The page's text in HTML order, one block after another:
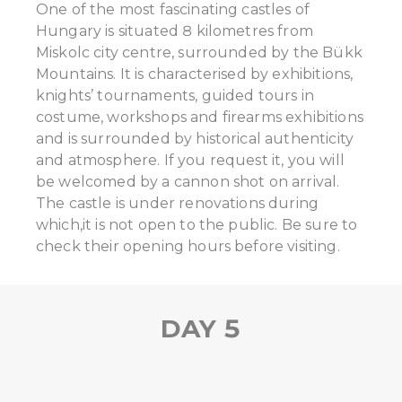
One of the most fascinating castles of
Hungary is situated 8 kilometres from
Miskolc city centre, surrounded by the Bükk
Mountains. It is characterised by exhibitions,
knights’ tournaments, guided tours in
costume, workshops and firearms exhibitions
and is surrounded by historical authenticity
and atmosphere. If you request it, you will
be welcomed by a cannon shot on arrival.
The castle is under renovations during
which,it is not open to the public. Be sure to
check their opening hours before visiting.
DAY 5